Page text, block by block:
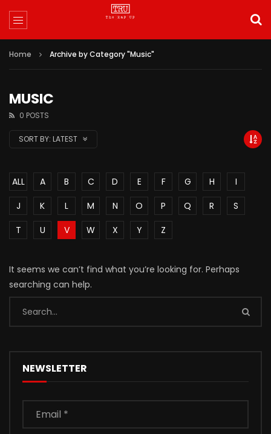
Home Archive by Category "Music"
MUSIC
0 POSTS
SORT BY: LATEST
ALL A B C D E F G H
I
J
K L M N O P Q R
S
T
U V W X Y Z
It seems we can’t find what you’re looking for. Perhaps
searching can help.
NEWSLETTER